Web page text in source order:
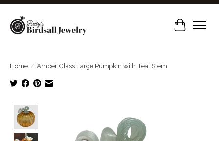
Cart
Home / Amber Glass Large Pumpkin with Teal Stem